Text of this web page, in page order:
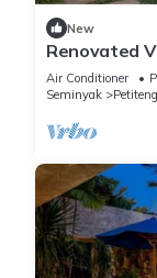
New
Renovated
Seminyak
Air Conditioner
Seminyak